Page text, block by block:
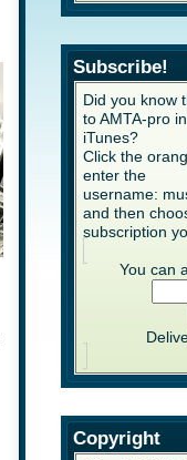
Subscribe!
Did you know
to AMTA-pro
iTunes?
Click the
enter the
username:
and then
subscription
You can
Copyright